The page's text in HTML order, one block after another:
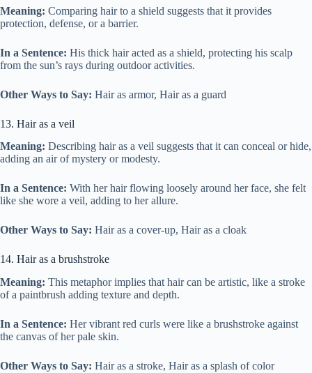
Meaning: Comparing hair to a shield suggests that it provides
protection, defense, or a barrier.
In a Sentence: His thick hair acted as a shield, protecting his scalp
from the sun’s rays during outdoor activities.
Other Ways to Say: Hair as armor, Hair as a guard
13. Hair as a veil
Meaning: Describing hair as a veil suggests that it can conceal or hide,
adding an air of mystery or modesty.
In a Sentence: With her hair flowing loosely around her face, she felt
like she wore a veil, adding to her allure.
Other Ways to Say: Hair as a cover-up, Hair as a cloak
14. Hair as a brushstroke
Meaning: This metaphor implies that hair can be artistic, like a stroke
of a paintbrush adding texture and depth.
In a Sentence: Her vibrant red curls were like a brushstroke against
the canvas of her pale skin.
Other Ways to Say: Hair as a stroke, Hair as a splash of color